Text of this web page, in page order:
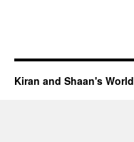
Kiran and Shaan's World